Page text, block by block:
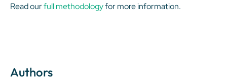
Read ourfull methodologyfor more information.
Authors